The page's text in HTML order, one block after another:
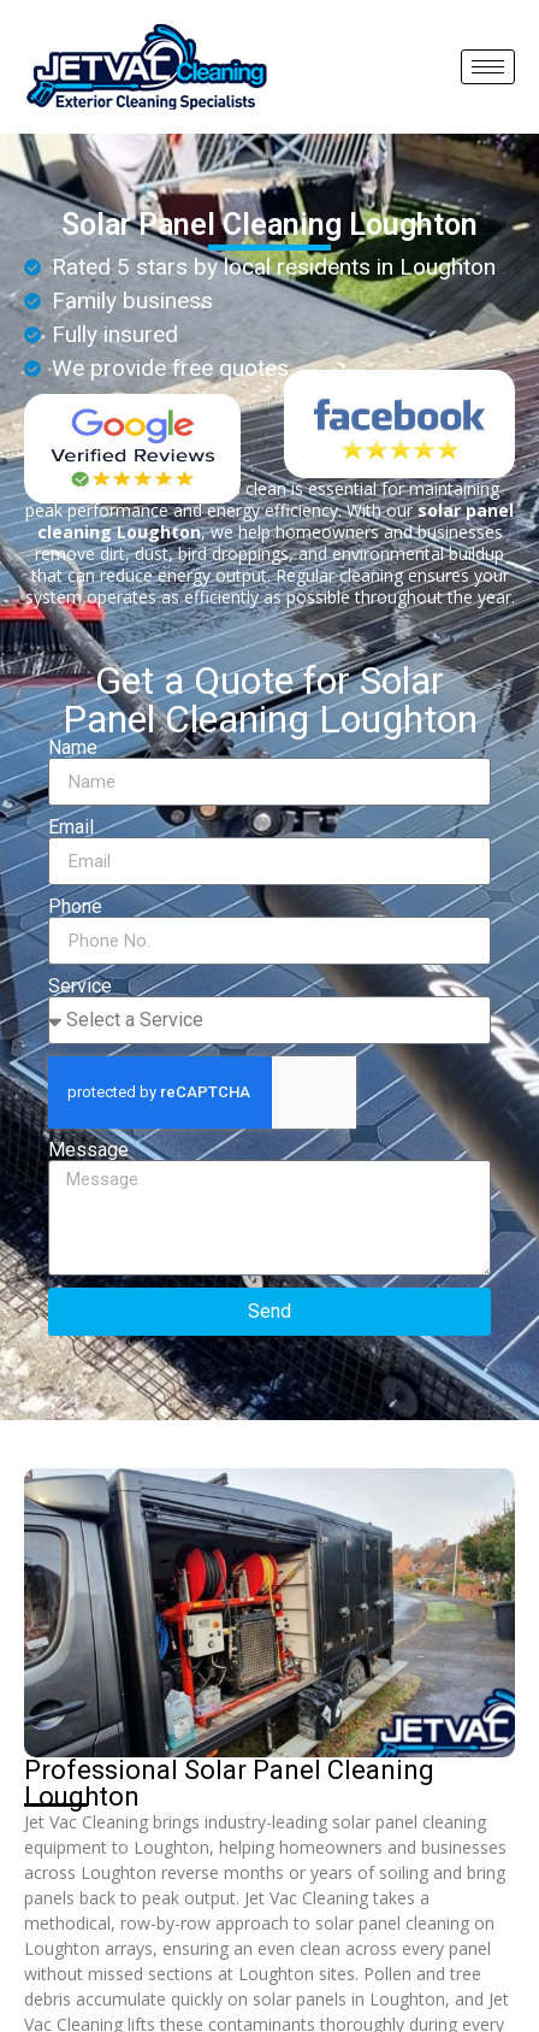
Solar Panel Cleaning Loughton
Rated 5 stars by local residents in Loughton
Family business
Fully insured
We provide free quotes
Keeping your solar panels clean is essential for maintaining
peak performance and energy efficiency. With oursolar panel
cleaning Loughton, we help homeowners and businesses
remove dirt, dust, bird droppings, and environmental buildup
that can reduce energy output. Regular cleaning ensures your
system operates as efficiently as possible throughout the year.
Get a Quote for Solar
Panel Cleaning Loughton
Name
Email
Phone
Service
Message
Send
Professional Solar Panel Cleaning
Loughton
Jet Vac Cleaning brings industry-leading solar panel cleaning
equipment to Loughton, helping homeowners and businesses
across Loughton reverse months or years of soiling and bring
panels back to peak output. Jet Vac Cleaning takes a
methodical, row-by-row approach to solar panel cleaning on
Loughton arrays, ensuring an even clean across every panel
without missed sections at Loughton sites. Pollen and tree
debris accumulate quickly on solar panels in Loughton, and Jet
Vac Cleaning lifts these contaminants thoroughly during every